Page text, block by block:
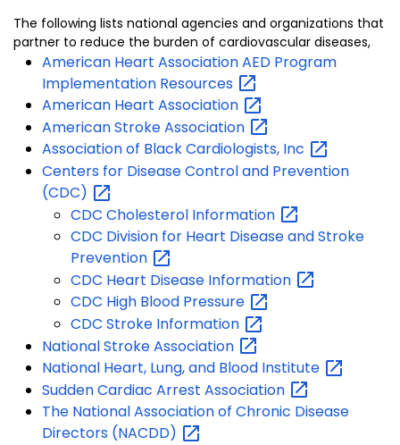
The following lists national agencies and organizations that
partner to reduce the burden of cardiovascular diseases,
American Heart Association AED Program
Implementation Resources
American Heart Association
American StrokeAssociation
Association of Black Cardiologists, Inc
Centers for Disease Control and Prevention
(CDC)
CDC Cholesterol Information
CDC Division for Heart Disease and Stroke
Prevention
CDC Heart Disease Information
CDC High Blood Pressure
CDC Stroke Information
National StrokeAssociation
National Heart, Lung, and Blood Institute
Sudden Cardiac Arrest Association
The National Association of Chronic Disease
Directors (NACDD)